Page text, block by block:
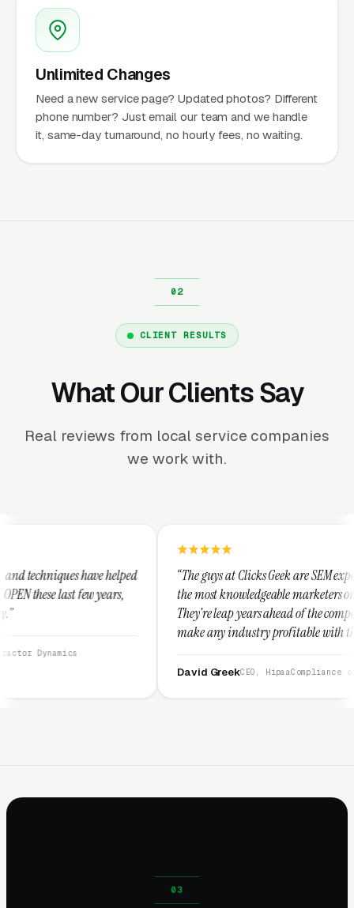
Unlimited Changes
Need a new service page? Updated photos? Different
phone number? Just email our team and we handle
it, same-day turnaround, no hourly fees, no waiting.
CLIENT RESULTS
What Our Clients Say
Real reviews from local service companies
we work with.
helped
“The guys at Clicks Geek are SEM experts and some of
the most knowledgeable marketers on the planet.
They're leap years ahead of the competition and can
make any industry profitable with their techniques.
They are legitimate and honest and I recommend
CEO, HipaaCompliance.org